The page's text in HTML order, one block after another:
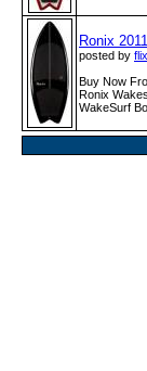
Ronix
posted by
Buy Now
Ronix
WakeSurf